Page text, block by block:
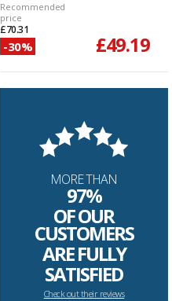
Recommended
price
£70.31
-30% £49.19
MORE THAN
97%
OF OUR
CUSTOMERS
ARE FULLY
SATISFIED
Check out their reviews